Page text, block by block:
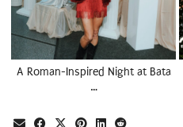
A Roman-Inspired Night at Bata
…